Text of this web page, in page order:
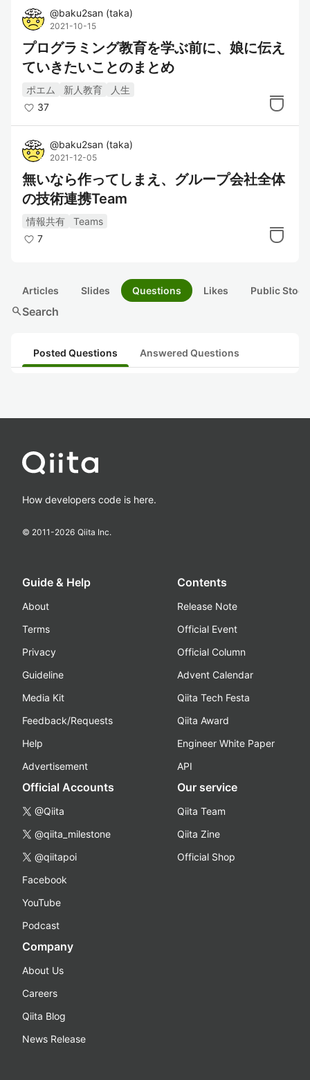
@baku2san (taka)
2021-10-15
プログラミング教育を学ぶ前に、娘に伝え
ていきたいことのまとめ
ポエム 新人教育
人生
37
@baku2san (taka)
2021-12-05
無いなら作ってしまえ、グループ会社全体
の技術連携Team
情報共有
Teams
7
Articles Slides Questions Likes Public
searchSearch
Posted Questions Answered Questions
How developers code is here.
© 2011-2026 Qiita Inc.
Guide & Help
About
Terms
Privacy
Guideline
Media Kit
Feedback/Requests
Help
Advertisement
Contents
Release Note
Official Event
Official Column
Advent Calendar
Qiita Tech Festa
Qiita Award
Engineer White Paper
API
Official Accounts
@Qiita
@qiita_milestone
@qiitapoi
Facebook
YouTube
Podcast
Our service
Qiita Team
Qiita Zine
Official Shop
Company
About Us
Careers
Qiita Blog
News Release